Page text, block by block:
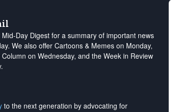
Day Digest for a summary of important news
We also offer Cartoons & Memes on Monday,
on Wednesday, and the Week in Review
to the next generation by advocating for